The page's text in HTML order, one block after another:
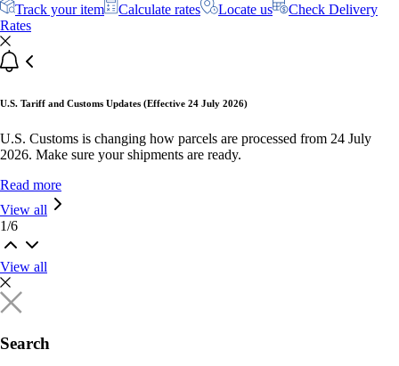
Track your item Calculate rates Locate us
Check Delivery
Rates
U.S. Tariff and Customs Updates (Effective 24 July 2026)
U.S. Customs is changing how parcels are processed from 24 July
2026. Make sure your shipments are ready.
Read more
View all
1/6
View all
Search